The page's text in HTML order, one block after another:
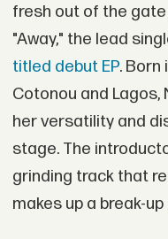
fresh out of the
"Away," the lead
titled debut EP. Born
Cotonou and
her versatility and
stage. The
grinding track that
makes up a break-up